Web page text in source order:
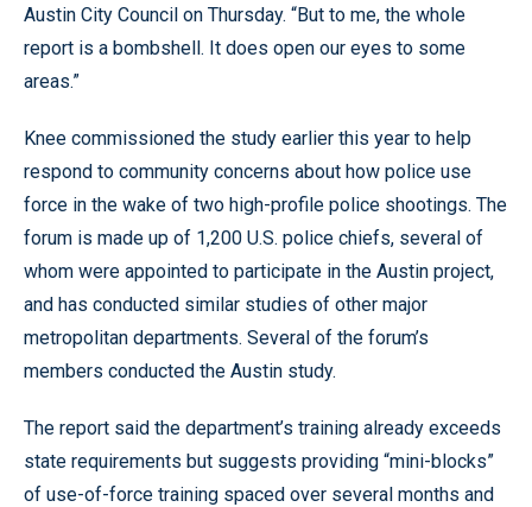
Austin City Council on Thursday. “But to me, the whole
report is a bombshell. It does open our eyes to some
areas.”
Knee commissioned the study earlier this year to help
respond to community concerns about how police use
force in the wake of two high-profile police shootings. The
forum is made up of 1,200 U.S. police chiefs, several of
whom were appointed to participate in the Austin project,
and has conducted similar studies of other major
metropolitan departments. Several of the forum’s
members conducted the Austin study.
The report said the department’s training already exceeds
state requirements but suggests providing “mini-blocks”
of use-of-force training spaced over several months and